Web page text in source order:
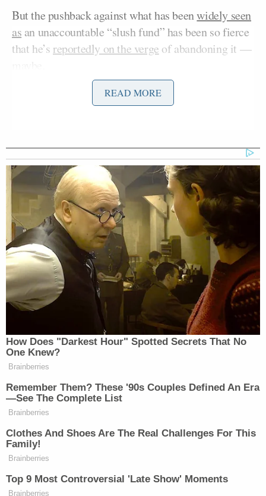
But the pushback against what has beenwidely seen
as an unaccountable “slush fund” has been so fierce
that he’s reportedly on the verge of abandoning it —
On Monday night’s editionof CNN’s
opposition to Trump, and calling out the ambiguity
embedded in the reporting.
‘My Name Is Not Scott’: Hannity
Interview With Democrat Gets Off
to Rough Start
She pointedly told viewers that “it’s possible that the
administration is merely pausing plans until the
political pushback dies down”:
KAITLAN COLLINS: And as we
come on the air tonight, sources say
that the White House is signaling that
Weaponization Fund, after facing
serious pushback from their own
READ MORE
How Does "Darkest Hour" Spotted Secrets That No
One Knew?
Brainberries
Remember Them? These '90s Couples Defined An Era
—See The Complete List
Brainberries
Clothes And Shoes Are The Real Challenges For This
Family!
Brainberries
Top 9 Most Controversial 'Late Show' Moments
Brainberries